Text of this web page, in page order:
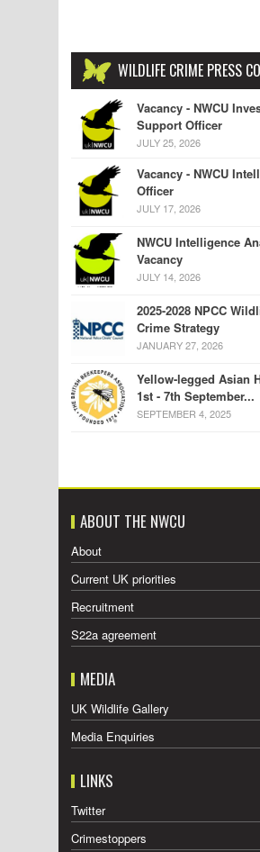
WILDLIFE CRIME PRESS
Vacancy - NWCU
Support Officer
JULY 25, 2026
Vacancy - NWCU
Officer
JULY 17, 2026
NWCU Intelligence
Vacancy
JULY 14, 2026
2025-2028 NPCC
Crime Strategy
JANUARY 27, 2026
Yellow-legged Asian
1st - 7th September...
SEPTEMBER 4, 2025
ABOUT THE NWCU
About
Current UK priorities
Recruitment
S22a agreement
MEDIA
UK Wildlife Gallery
Media Enquiries
LINKS
Twitter
Crimestoppers